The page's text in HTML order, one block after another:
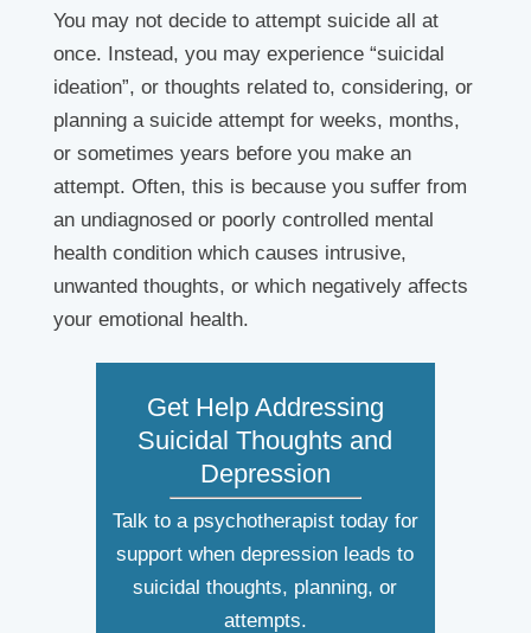
You may not decide to attempt suicide all at
once. Instead, you may experience “suicidal
ideation”, or thoughts related to, considering, or
planning a suicide attempt for weeks, months,
or sometimes years before you make an
attempt. Often, this is because you suffer from
an undiagnosed or poorly controlled mental
health condition which causes intrusive,
unwanted thoughts, or which negatively affects
your emotional health.
Get Help Addressing
Suicidal Thoughts and
Depression
Talk to a psychotherapist today for
support when depression leads to
suicidal thoughts, planning, or
attempts.